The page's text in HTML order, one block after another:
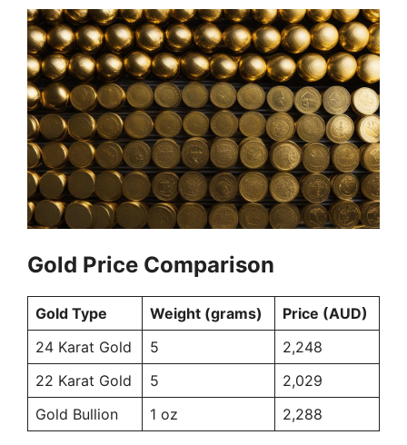
Gold Price Comparison
Gold Type Weight (grams)
Price (AUD)
24 Karat Gold
5
2,248
22 Karat Gold
5
2,029
Gold Bullion
1 oz 2,288